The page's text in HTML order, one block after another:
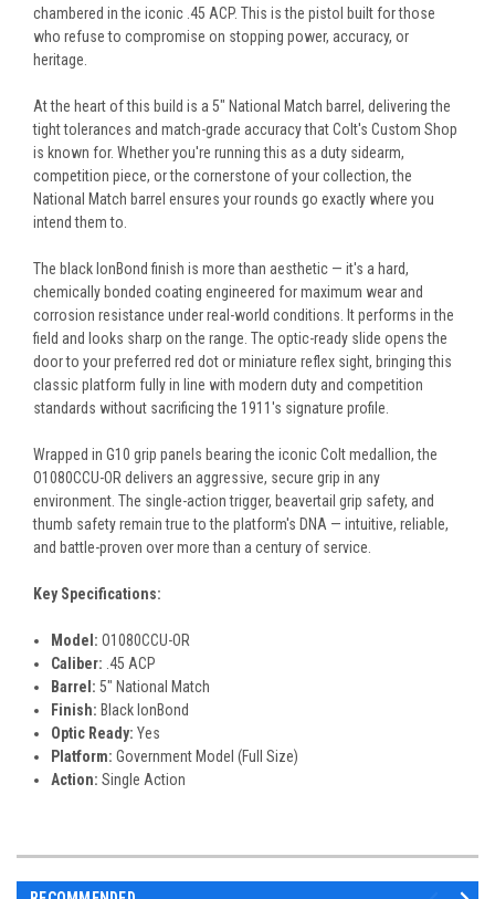
chambered in the iconic .45 ACP. This is the pistol built for those
who refuse to compromise on stopping power, accuracy, or
heritage.
At the heart of this build is a 5" National Match barrel, delivering the
tight tolerances and match-grade accuracy that Colt's Custom Shop
is known for. Whether you're running this as a duty sidearm,
competition piece, or the cornerstone of your collection, the
National Match barrel ensures your rounds go exactly where you
intend them to.
The black IonBond finish is more than aesthetic — it's a hard,
chemically bonded coating engineered for maximum wear and
corrosion resistance under real-world conditions. It performs in the
field and looks sharp on the range. The optic-ready slide opens the
door to your preferred red dot or miniature reflex sight, bringing this
classic platform fully in line with modern duty and competition
standards without sacrificing the 1911's signature profile.
Wrapped in G10 grip panels bearing the iconic Colt medallion, the
O1080CCU-OR delivers an aggressive, secure grip in any
environment. The single-action trigger, beavertail grip safety, and
thumb safety remain true to the platform's DNA — intuitive, reliable,
and battle-proven over more than a century of service.
Key Specifications:
Model: O1080CCU-OR
Caliber: .45 ACP
Barrel: 5" National Match
Finish: Black IonBond
Optic Ready: Yes
Platform: Government Model (Full Size)
Action: Single Action